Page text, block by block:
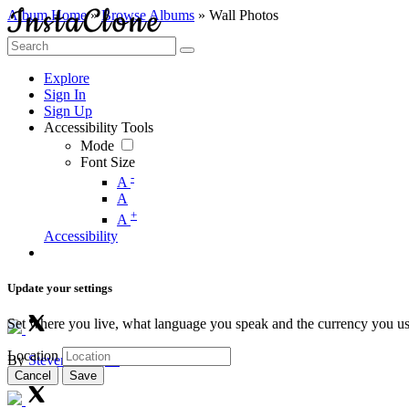
Explore
Sign In
Sign Up
Accessibility Tools
Mode
Font Size
A -
A
A +
Accessibility
Update your settings
Set where you live, what language you speak and the currency you
Location
Cancel Save
Album Home»Browse Albums » Wall Photos
BySteven Douglas